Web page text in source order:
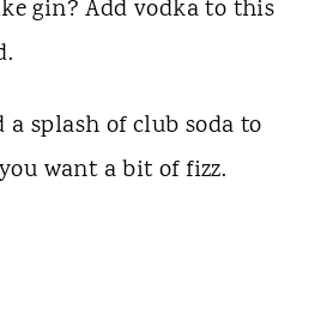
gin? Add vodka to this
a splash of club soda to
want a bit of fizz.